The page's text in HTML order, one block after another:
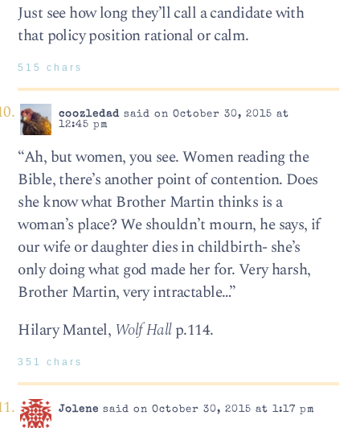
Just see how long they’ll call a candidate with
that policy position rational or calm.
515 chars
coozledadsaid on October 30, 2015 at
12:45 pm
“Ah, but women, you see. Women reading the
Bible, there’s another point of contention. Does
she know what Brother Martin thinks is a
woman’s place? We shouldn’t mourn, he says, if
our wife or daughter dies in childbirth- she’s
only doing what god made her for. Very harsh,
Brother Martin, very intractable…”
Hilary Mantel, Wolf Hallp.114.
351 chars
Jolene said on October 30, 2015 at 1:17 pm